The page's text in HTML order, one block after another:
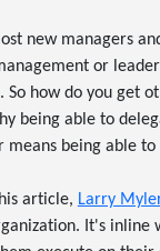
new managers
or
how do you get
being able to
being able
article, Larry
It's inline